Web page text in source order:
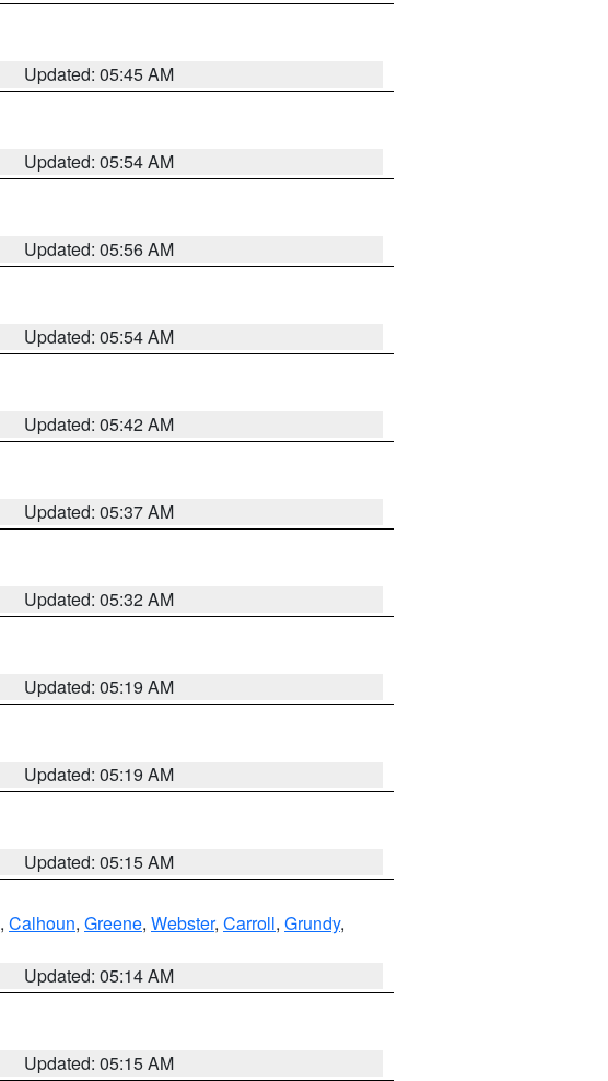
Updated: 05:45 AM
Updated: 05:54 AM
Updated: 05:56 AM
Updated: 05:54 AM
Updated: 05:42 AM
Updated: 05:37 AM
Updated: 05:32 AM
Updated: 05:19 AM
Updated: 05:19 AM
Updated: 05:15 AM
, Calhoun, Greene, Webster, Carroll, Grundy,
Updated: 05:14 AM
Updated: 05:15 AM